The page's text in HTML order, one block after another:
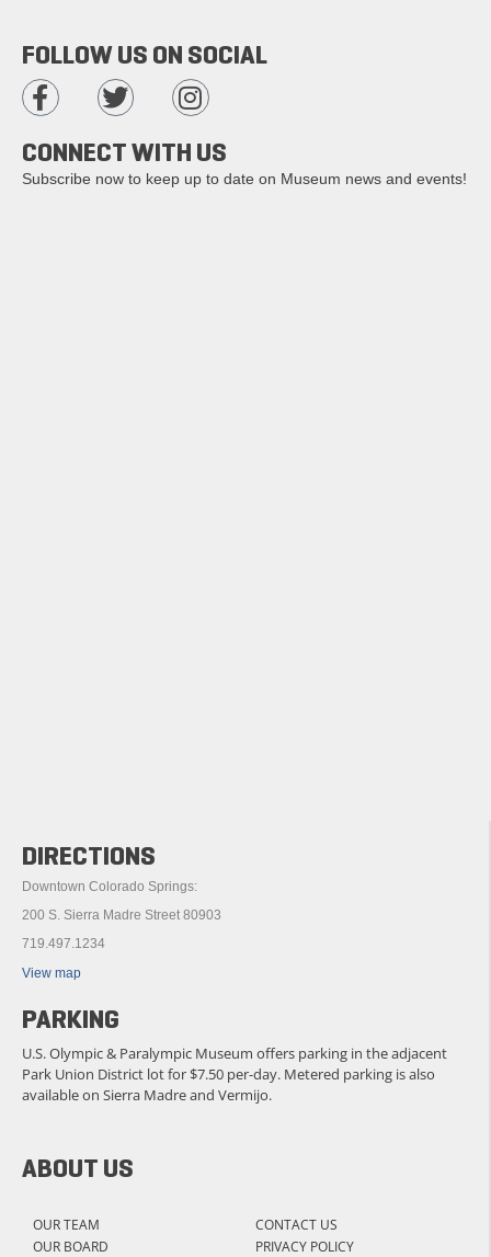
ABOUT US
OUR TEAM
OUR BOARD
CONTACT US
PRIVACY POLICY
DIRECTIONS
Downtown Colorado Springs:
200 S. Sierra Madre Street 80903
719.497.1234
View map
PARKING
U.S. Olympic & Paralympic Museum offers parking in the adjacent
Park Union District lot for $7.50 per-day. Metered parking is also
available on Sierra Madre and Vermijo.
FOLLOW US ON SOCIAL
CONNECT WITH US
Subscribe now to keep up to date on Museum news and events!